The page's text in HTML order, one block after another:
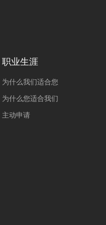
职业生涯
为什么我们适合您
为什么您适合我们
主动申请